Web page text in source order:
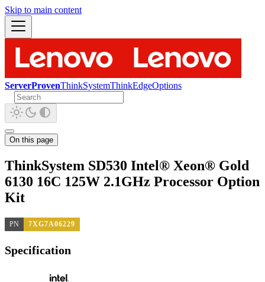
Skip to main content
ServerProvenThinkSystemThinkEdgeOptions
On this page
ThinkSystem SD530 Intel® Xeon® Gold
6130 16C 125W 2.1GHz Processor Option
Kit
PN 7XG7A06229
Specification